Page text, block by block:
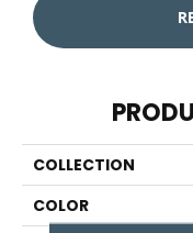
COLLECTION
COLOR